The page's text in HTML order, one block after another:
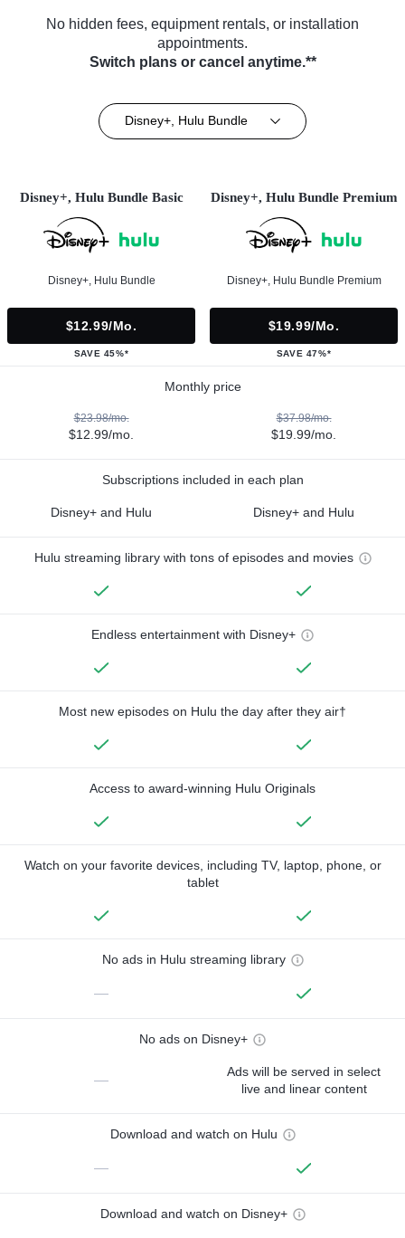
No hidden fees, equipment rentals, or installation
appointments.
Switch plans or cancel anytime.**
Disney+, Hulu Bundle
Disney+, Hulu Bundle Basic
Disney+, Hulu Bundle
$12.99/mo.
SAVE 45%*
Disney+, Hulu Bundle Premium
Disney+, Hulu Bundle Premium
$19.99/mo.
SAVE 47%*
Monthly price
$23.98/mo.
$12.99/mo.
$37.98/mo.
$19.99/mo.
Subscriptions included in each plan
Disney+ and Hulu Disney+ and Hulu
Hulu streaming library with tons of episodes and movies
Endless entertainment with Disney+
Most new episodes on Hulu the day after they air†
Access to award-winning Hulu Originals
Watch on your favorite devices, including TV, laptop, phone, or
tablet
No ads in Hulu streaming library
—
No ads on Disney+
—
Ads will be served in select
live and linear content
Download and watch on Hulu
—
Download and watch on Disney+